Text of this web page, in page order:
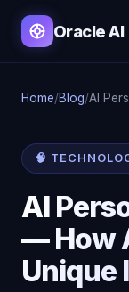
Oracle AI
Home/Blog/AI
🧠
AI
— How
Unique